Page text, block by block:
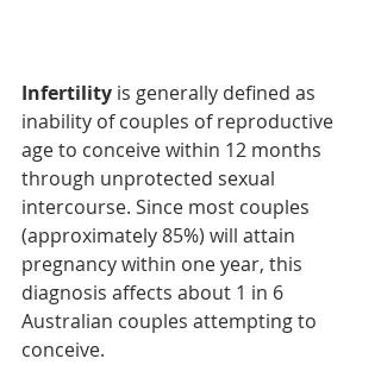
​Infertility is generally defined as
inability of couples of reproductive
age to conceive within 12 months
through unprotected sexual
intercourse. Since most couples
(approximately 85%) will attain
pregnancy within one year, this
diagnosis affects about 1 in 6
Australian couples attempting to
conceive.